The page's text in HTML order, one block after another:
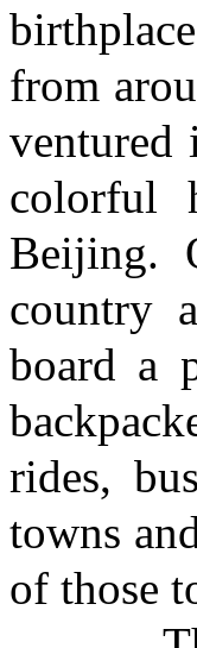
from
ventured
colorful
Beijing.
country
board a
rides,
towns
of those